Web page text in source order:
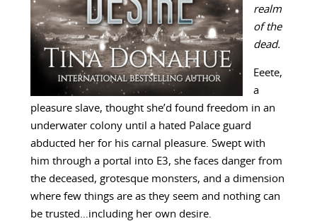
realm
of the
dead.
Eeete,
a
pleasure slave, thought she’d found freedom in an
underwater colony until a hated Palace guard
abducted her for his carnal pleasure. Swept with
him through a portal into E3, she faces danger from
the deceased, grotesque monsters, and a dimension
where few things are as they seem and nothing can
be trusted…including her own desire.